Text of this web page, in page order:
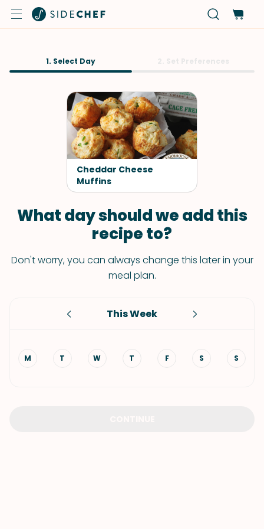
1. Select Day
Cheddar Cheese
Muffins
What day should we add this
recipe to?
Don't worry, you can always change this later in your
meal plan.
This Week
M T W T F S S